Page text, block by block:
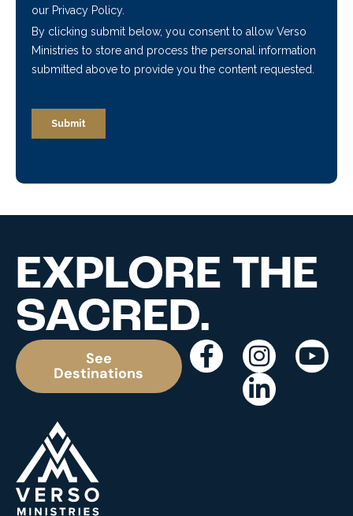
EXPLORE THE
SACRED.
See
Destinations